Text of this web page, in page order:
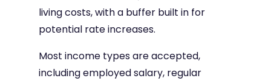
living costs, with a buffer built in for
potential rate increases.
Most income types are accepted,
including employed salary, regular